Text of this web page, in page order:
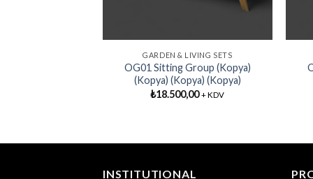
GARDEN & LIVING SETS
OG01 Sitting Group (Kopya)
(Kopya) (Kopya) (Kopya)
₺18.500,00 + KDV
INSTITUTIONAL